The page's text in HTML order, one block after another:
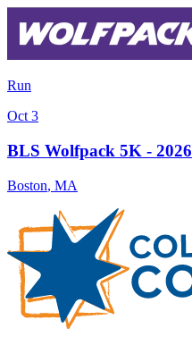
Run
Oct 3
BLS Wolfpack 5K - 2026
Boston, MA